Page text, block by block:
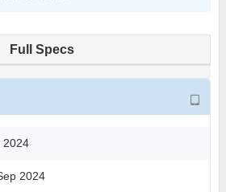
Full Specs
2024
2024